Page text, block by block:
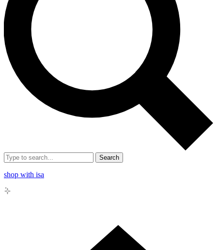
Search
shop with isa